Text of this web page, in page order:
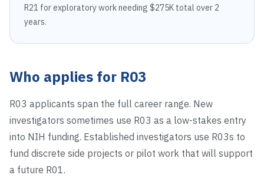
R21 for exploratory work needing $275K total over 2
years.
Who applies for R03
R03 applicants span the full career range. New
investigators sometimes use R03 as a low-stakes entry
into NIH funding. Established investigators use R03s to
fund discrete side projects or pilot work that will support
a future R01.